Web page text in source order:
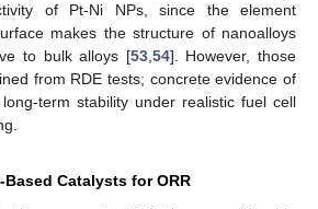
of Pt-Ni NPs, since the element
makes the structure of nanoalloys
to bulk alloys [53, 54]. However, those
from RDE tests; concrete evidence of
term stability under realistic fuel cell
Catalysts for ORR